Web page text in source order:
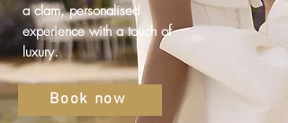
a clam, personalised
experience with a touch of
luxury.
Book now